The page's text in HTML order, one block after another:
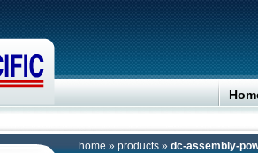
home » products » dc-assembly-